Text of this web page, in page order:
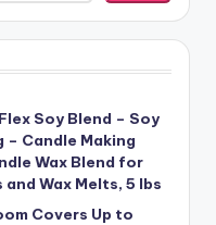
Soy Blend – Soy
– Candle Making
Wax Blend for
Wax Melts, 5 lbs
Covers Up to